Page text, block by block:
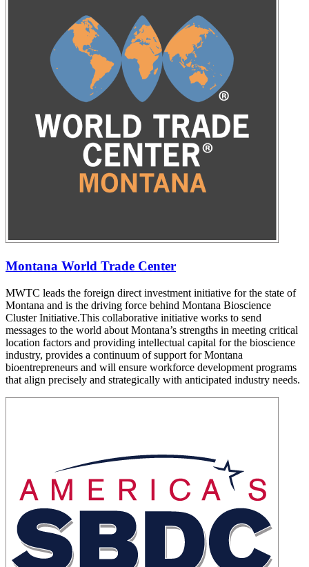
Montana World Trade Center
MWTC leads the foreign direct investment initiative for the state of
Montana and is the driving force behind Montana Bioscience
Cluster Initiative.This collaborative initiative works to send
messages to the world about Montana’s strengths in meeting critical
location factors and providing intellectual capital for the bioscience
industry, provides a continuum of support for Montana
bioentrepreneurs and will ensure workforce development programs
that align precisely and strategically with anticipated industry needs.